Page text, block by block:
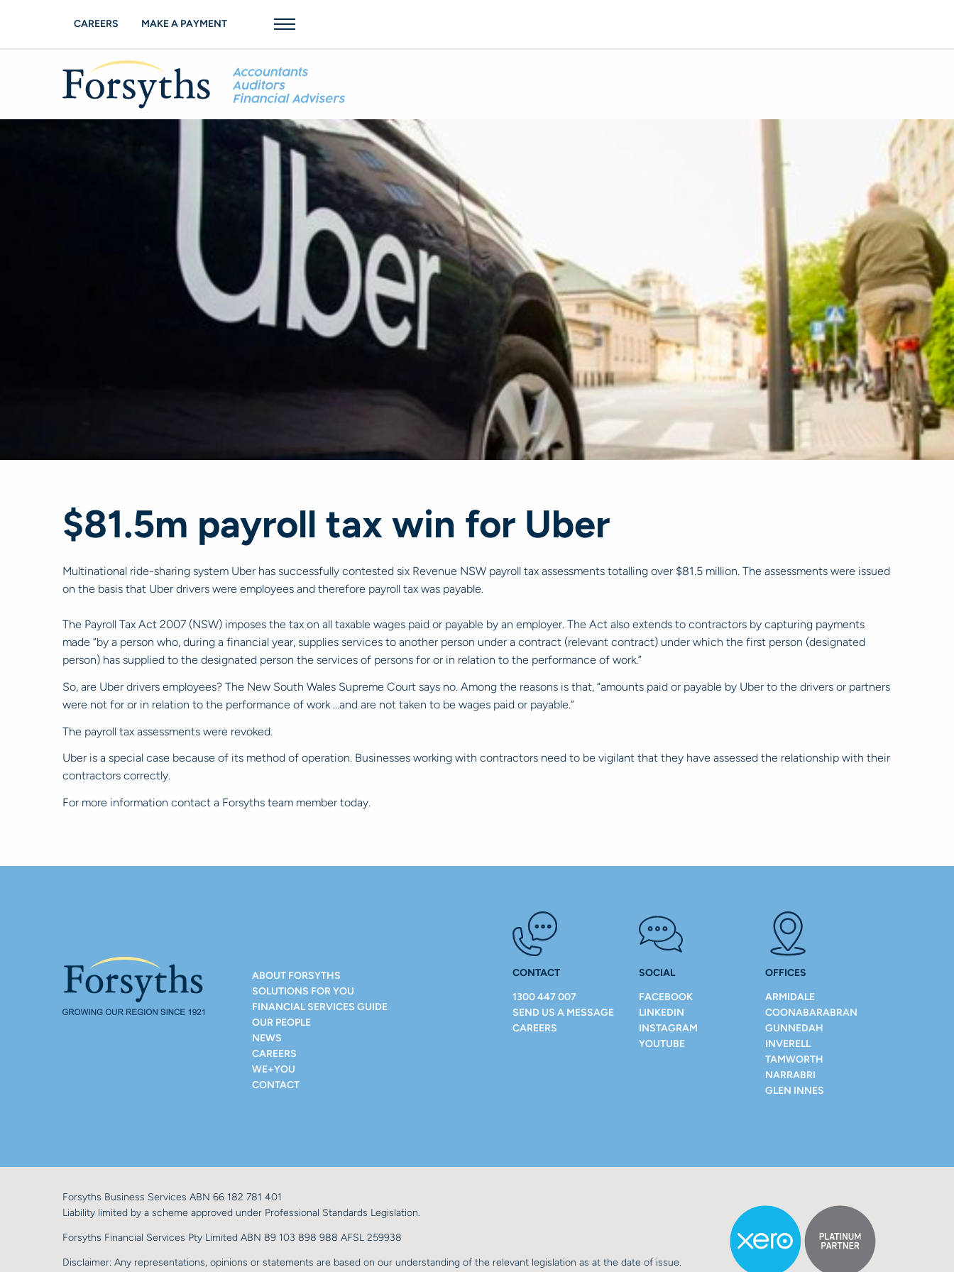
CAREERS MAKE A PAYMENT
$81.5m payroll tax win for Uber
Multinational ride-sharing system Uber has successfully contested six Revenue NSW payroll tax assessments totalling over $81.5 million. The assessments were issued
on the basis that Uber drivers were employees and therefore payroll tax was payable.
The Payroll Tax Act 2007 (NSW) imposes the tax on all taxable wages paid or payable by an employer. The Act also extends to contractors by capturing payments
made “by a person who, during a financial year, supplies services to another person under a contract (relevant contract) under which the first person (designated
person) has supplied to the designated person the services of persons for or in relation to the performance of work.”
So, are Uber drivers employees? The New South Wales Supreme Court says no. Among the reasons is that, “amounts paid or payable by Uber to the drivers or partners
were not for or in relation to the performance of work …and are not taken to be wages paid or payable.”
The payroll tax assessments were revoked.
Uber is a special case because of its method of operation. Businesses working with contractors need to be vigilant that they have assessed the relationship with their
contractors correctly.
For more information contact a Forsyths team member today.
ABOUT FORSYTHS
SOLUTIONS FOR YOU
FINANCIAL SERVICES GUIDE
OUR PEOPLE
NEWS
CAREERS
WE+YOU
CONTACT
CONTACT
1300 447 007
SEND US A MESSAGE
CAREERS
SOCIAL
FACEBOOK
LINKEDIN
INSTAGRAM
YOUTUBE
OFFICES
ARMIDALE
COONABARABRAN
GUNNEDAH
INVERELL
TAMWORTH
NARRABRI
GLEN INNES
Forsyths Business Services ABN 66 182 781 401
Liability limited by a scheme approved under Professional Standards Legislation.
Forsyths Financial Services Pty Limited ABN 89 103 898 988 AFSL 259938
Disclaimer: Any representations, opinions or statements are based on our understanding of the relevant legislation as at the date of issue.